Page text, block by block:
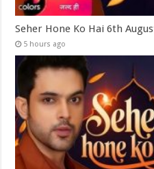
Seher Hone Ko Hai 6th
5 hours ago